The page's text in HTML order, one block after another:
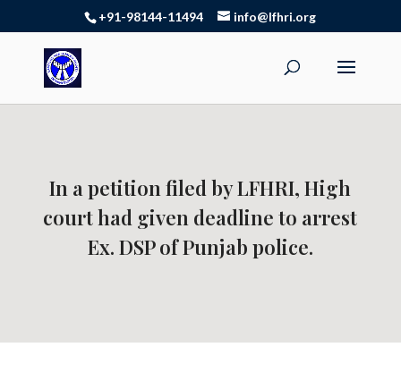
+91-98144-11494 info@lfhri.org
In a petition filed by LFHRI, High
court had given deadline to arrest
Ex. DSP of Punjab police.